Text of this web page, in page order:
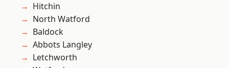
Hitchin
North Watford
Baldock
Abbots Langley
Letchworth